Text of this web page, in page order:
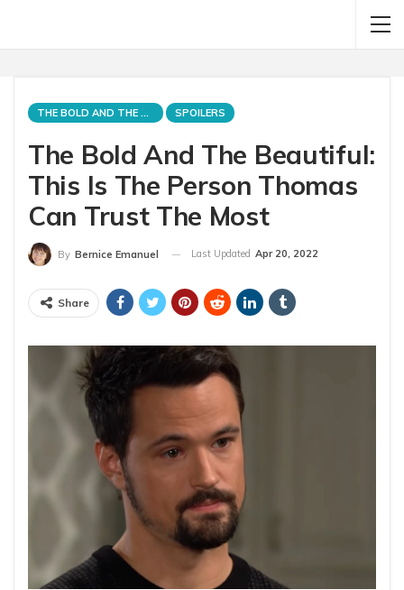
THE BOLD AND THE BEAUTIFUL SPOILERS
The Bold And The Beautiful:
This Is The Person Thomas
Can Trust The Most
By Bernice Emanuel Last Updated Apr 20, 2022
Share